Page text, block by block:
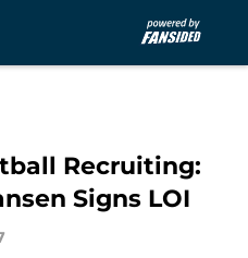
Recruiting:
Signs LOI